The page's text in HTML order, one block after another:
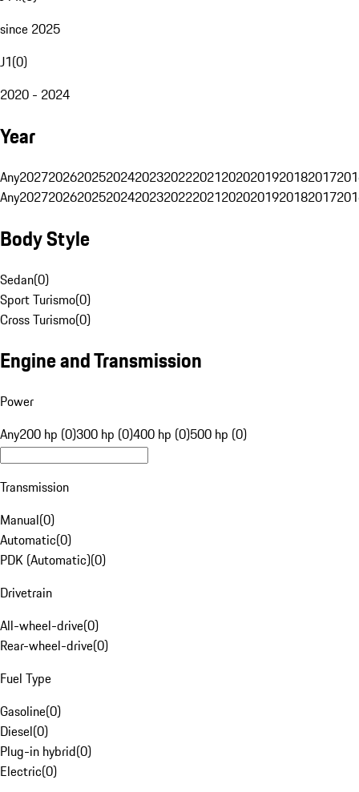
since 2025
J1(0)
2020 - 2024
Year
Any20272026202520242023202220212020201920182017
Any20272026202520242023202220212020201920182017
Body Style
Sedan(0)
Sport Turismo(0)
Cross Turismo(0)
Engine and Transmission
Power
Any200 hp (0)300 hp (0)400 hp (0)500 hp (0)
Transmission
Manual(0)
Automatic(0)
PDK (Automatic)(0)
Drivetrain
All-wheel-drive(0)
Rear-wheel-drive(0)
Fuel Type
Gasoline(0)
Diesel(0)
Plug-in hybrid(0)
Electric(0)